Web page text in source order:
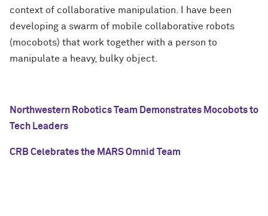
context of collaborative manipulation. I have been
developing a swarm of mobile collaborative robots
(mocobots) that work together with a person to
manipulate a heavy, bulky object.
Northwestern Robotics Team Demonstrates Mocobots to
Tech Leaders
CRB Celebrates the MARS Omnid Team